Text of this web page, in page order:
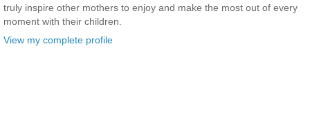
truly inspire other mothers to enjoy and make the most out of every
moment with their children.
View my complete profile